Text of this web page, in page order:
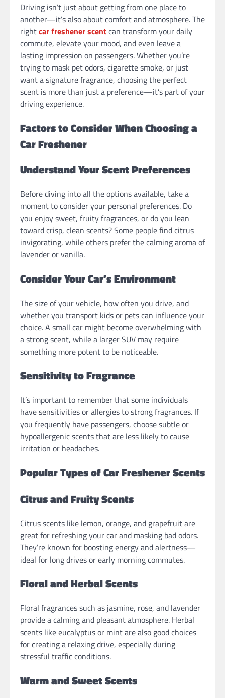
Driving isn’t just about getting from one place to
another—it’s also about comfort and atmosphere. The
rightcar freshenerscentcan transform your daily
commute, elevate your mood, and even leave a
lasting impression on passengers. Whether you’re
trying to mask pet odors, cigarette smoke, or just
want a signature fragrance, choosing the perfect
scent is more than just a preference—it’s part of your
driving experience.
Factors to Consider When Choosing a
Car Freshener
Understand Your Scent Preferences
Before diving into all the options available, take a
moment to consider your personal preferences. Do
you enjoy sweet, fruity fragrances, or do you lean
toward crisp, clean scents? Some people find citrus
invigorating, while others prefer the calming aroma of
lavender or vanilla.
Consider Your Car’s Environment
The size of your vehicle, how often you drive, and
whether you transport kids or pets can influence your
choice. A small car might become overwhelming with
a strong scent, while a larger SUV may require
something more potent to be noticeable.
Sensitivity to Fragrance
It’s important to remember that some individuals
have sensitivities or allergies to strong fragrances. If
you frequently have passengers, choose subtle or
hypoallergenic scents that are less likely to cause
irritation or headaches.
Popular Types of Car Freshener Scents
Citrus and Fruity Scents
Citrus scents like lemon, orange, and grapefruit are
great for refreshing your car and masking bad odors.
They’re known for boosting energy and alertness—
ideal for long drives or early morning commutes.
Floral and Herbal Scents
Floral fragrances such as jasmine, rose, and lavender
provide a calming and pleasant atmosphere. Herbal
scents like eucalyptus or mint are also good choices
for creating a relaxing drive, especially during
stressful traffic conditions.
Warm and Sweet Scents